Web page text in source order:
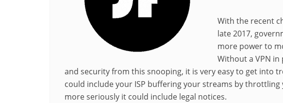
With the recent
late 2017,
more power to
Without a VPN
and security from this snooping, it is very easy to get into
could include your ISP buffering your streams by
more seriously it could include legal notices.